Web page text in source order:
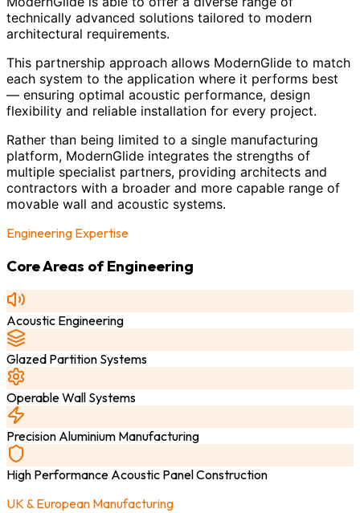
technically advanced solutions tailored to modern
architectural requirements.
This partnership approach allows ModernGlide to match
each system to the application where it performs best
— ensuring optimal acoustic performance, design
flexibility and reliable installation for every project.
Rather than being limited to a single manufacturing
platform, ModernGlide integrates the strengths of
multiple specialist partners, providing architects and
contractors with a broader and more capable range of
movable wall and acoustic systems.
Engineering Expertise
Core Areas of Engineering
Acoustic Engineering
Glazed Partition Systems
Operable Wall Systems
Precision Aluminium Manufacturing
High Performance Acoustic Panel Construction
UK & European Manufacturing